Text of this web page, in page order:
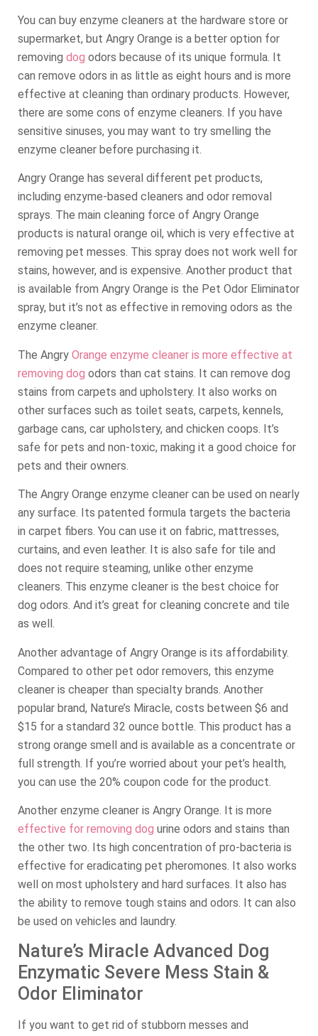
You can buy enzyme cleaners at the hardware store or
supermarket, but Angry Orange is a better option for
removing dog odors because of its unique formula. It
can remove odors in as little as eight hours and is more
effective at cleaning than ordinary products. However,
there are some cons of enzyme cleaners. If you have
sensitive sinuses, you may want to try smelling the
enzyme cleaner before purchasing it.
Angry Orange has several different pet products,
including enzyme-based cleaners and odor removal
sprays. The main cleaning force of Angry Orange
products is natural orange oil, which is very effective at
removing pet messes. This spray does not work well for
stains, however, and is expensive. Another product that
is available from Angry Orange is the Pet Odor Eliminator
spray, but it’s not as effective in removing odors as the
enzyme cleaner.
The Angry Orange enzyme cleaner is more effective at
removing dog odors than cat stains. It can remove dog
stains from carpets and upholstery. It also works on
other surfaces such as toilet seats, carpets, kennels,
garbage cans, car upholstery, and chicken coops. It’s
safe for pets and non-toxic, making it a good choice for
pets and their owners.
The Angry Orange enzyme cleaner can be used on nearly
any surface. Its patented formula targets the bacteria
in carpet fibers. You can use it on fabric, mattresses,
curtains, and even leather. It is also safe for tile and
does not require steaming, unlike other enzyme
cleaners. This enzyme cleaner is the best choice for
dog odors. And it’s great for cleaning concrete and tile
as well.
Another advantage of Angry Orange is its affordability.
Compared to other pet odor removers, this enzyme
cleaner is cheaper than specialty brands. Another
popular brand, Nature’s Miracle, costs between $6 and
$15 for a standard 32 ounce bottle. This product has a
strong orange smell and is available as a concentrate or
full strength. If you’re worried about your pet’s health,
you can use the 20% coupon code for the product.
Another enzyme cleaner is Angry Orange. It is more
effective for removing dog urine odors and stains than
the other two. Its high concentration of pro-bacteria is
effective for eradicating pet pheromones. It also works
well on most upholstery and hard surfaces. It also has
the ability to remove tough stains and odors. It can also
be used on vehicles and laundry.
Nature’s Miracle Advanced Dog
Enzymatic Severe Mess Stain &
Odor Eliminator
If you want to get rid of stubborn messes and